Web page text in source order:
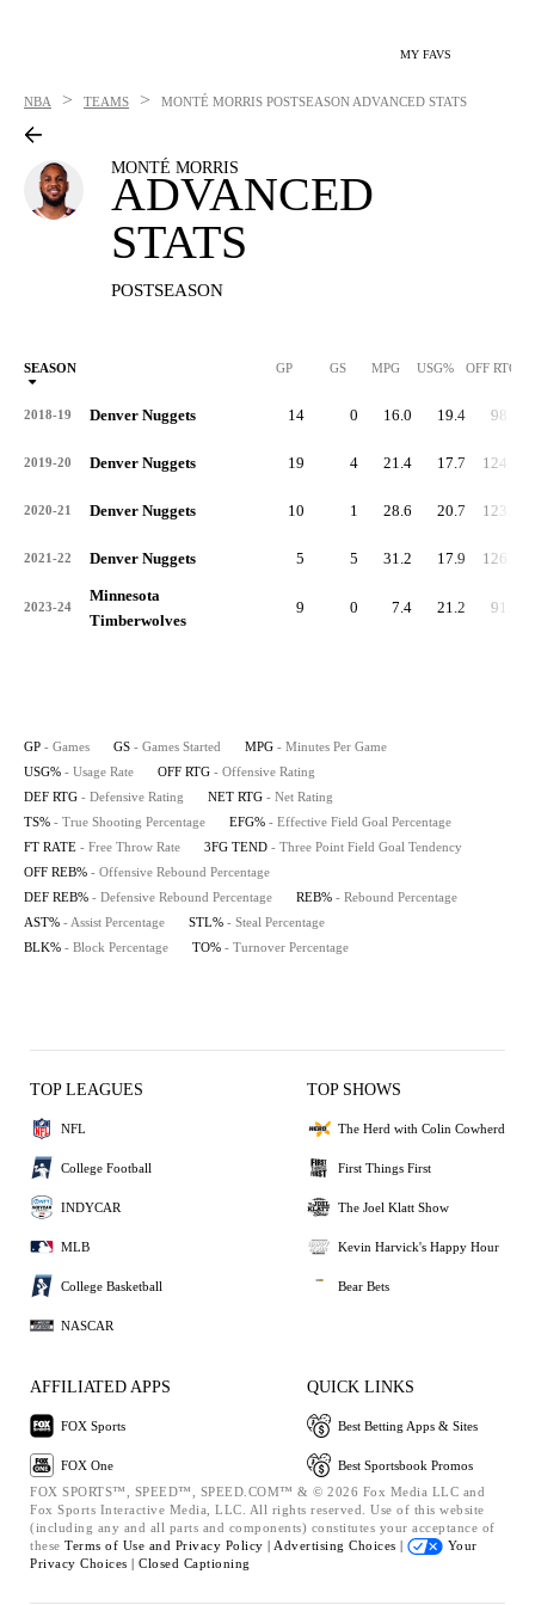
MY FAVS
NBA > TEAMS > MONTÉ MORRIS POSTSEASON ADVANCED STATS
MONTÉ MORRIS
ADVANCED
STATS
POSTSEASON
SEASON GP GS MPG USG% OFF RTG
2018-19 Denver Nuggets 14 0 16.0 19.4 98.5
2019-20 Denver Nuggets 19 4 21.4 17.7 124.0
2020-21 Denver Nuggets 10 1 28.6 20.7 123.7
2021-22 Denver Nuggets 5 5 31.2 17.9 126.8
2023-24
Minnesota
Timberwolves
9 0 7.4 21.2 91.2
GP - Games GS - Games Started MPG - Minutes Per Game
USG% - Usage Rate OFF RTG - Offensive Rating
DEF RTG - Defensive Rating NET RTG - Net Rating
TS% - True Shooting Percentage EFG% - Effective Field Goal Percentage
FT RATE - Free Throw Rate 3FG TEND - Three Point Field Goal Tendency
OFF REB% - Offensive Rebound Percentage
DEF REB% - Defensive Rebound Percentage REB% - Rebound Percentage
AST% - Assist Percentage STL% - Steal Percentage
BLK% - Block Percentage TO% - Turnover Percentage
TOP LEAGUES
NFL
College Football
INDYCAR
MLB
College Basketball
NASCAR
TOP SHOWS
The Herd with Colin Cowherd
First Things First
The Joel Klatt Show
Kevin Harvick's Happy Hour
Bear Bets
AFFILIATED APPS
FOX Sports
FOX One
QUICK LINKS
Best Betting Apps & Sites
Best Sportsbook Promos
FOX SPORTS™, SPEED™, SPEED.COM™ & © 2026 Fox Media LLC and
Fox Sports Interactive Media, LLC. All rights reserved. Use of this website
(including any and all parts and components) constitutes your acceptance of
these Terms of Use and Privacy Policy | Advertising Choices |
Your
Privacy Choices | Closed Captioning